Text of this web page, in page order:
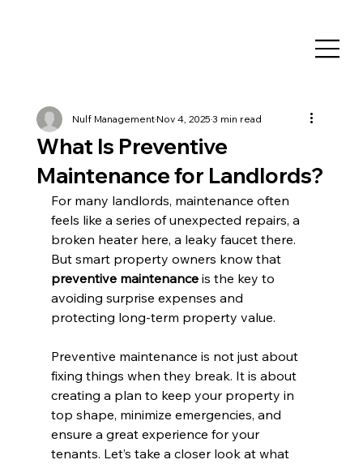
What Is Preventive
Maintenance for Landlords?
Nulf ManagementNov 4, 20253 min read
For many landlords, maintenance often
feels like a series of unexpected repairs, a
broken heater here, a leaky faucet there.
But smart property owners know that
preventive maintenance is the key to
avoiding surprise expenses and
protecting long-term property value.
Preventive maintenance is not just about
fixing things when they break. It is about
creating a plan to keep your property in
top shape, minimize emergencies, and
ensure a great experience for your
tenants. Let’s take a closer look at what